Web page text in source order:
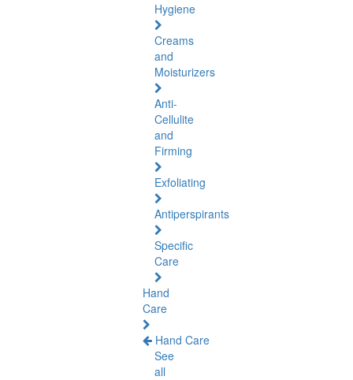
Hygiene
Creams
and
Moisturizers
Anti-
Cellulite
and
Firming
Exfoliating
Antiperspirants
Specific
Care
Hand
Care
Hand Care
See
all